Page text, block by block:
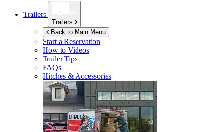
Trailers
Trailers
Back to Main Menu
Start a Reservation
How to Videos
Trailer Tips
FAQs
Hitches & Accessories